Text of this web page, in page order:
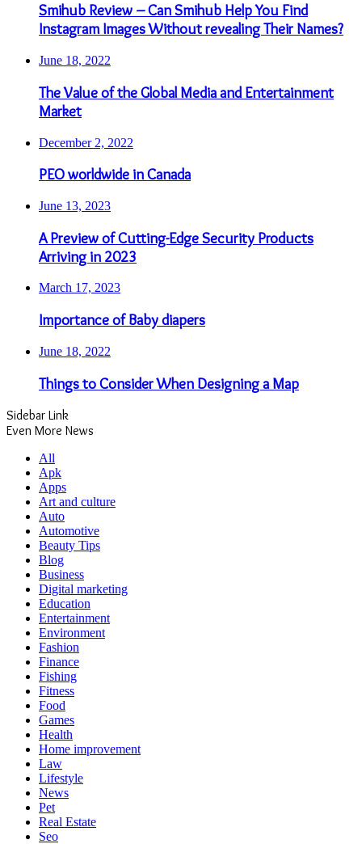
Smihub Review – Can Smihub Help You Find
Instagram Images Without revealing Their Names?
June 18, 2022
The Value of the Global Media and Entertainment
Market
December 2, 2022
PEO worldwide in Canada
June 13, 2023
A Preview of Cutting-Edge Security Products
Arriving in 2023
March 17, 2023
Importance of Baby diapers
June 18, 2022
Things to Consider When Designing a Map
Sidebar Link
Even More News
All
Apk
Apps
Art and culture
Auto
Automotive
Beauty Tips
Blog
Business
Digital marketing
Education
Entertainment
Environment
Fashion
Finance
Fishing
Fitness
Food
Games
Health
Home improvement
Law
Lifestyle
News
Pet
Real Estate
Seo